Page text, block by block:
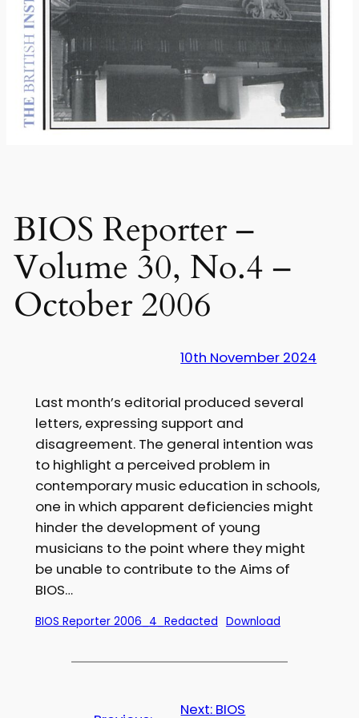
BIOS Reporter –
Volume 30, No.4 –
October 2006
10th November 2024
Last month’s editorial produced several
letters, expressing support and
disagreement. The general intention was
to highlight a perceived problem in
contemporary music education in schools,
one in which apparent deficiencies might
hinder the development of young
musicians to the point where they might
be unable to contribute to the Aims of
BIOS…
BIOS Reporter 2006_4_Redacted Download
Next: BIOS